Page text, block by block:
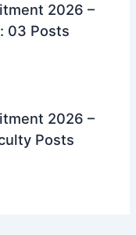
2026 –
03 Posts
2026 –
Posts